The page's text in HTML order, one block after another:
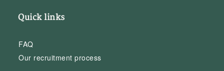
Quick links
FAQ
Our recruitment process